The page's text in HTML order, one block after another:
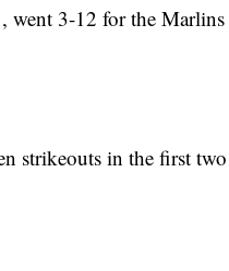
went 3-12 for the Marlins
strikeouts in the first two